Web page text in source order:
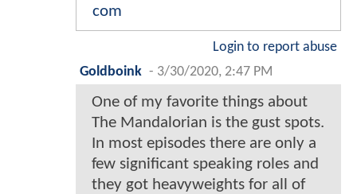
com
Login to report abuse
Goldboink - 3/30/2020, 2:47 PM
One of my favorite things about
The Mandalorian is the gust spots.
In most episodes there are only a
few significant speaking roles and
they got heavyweights for all of